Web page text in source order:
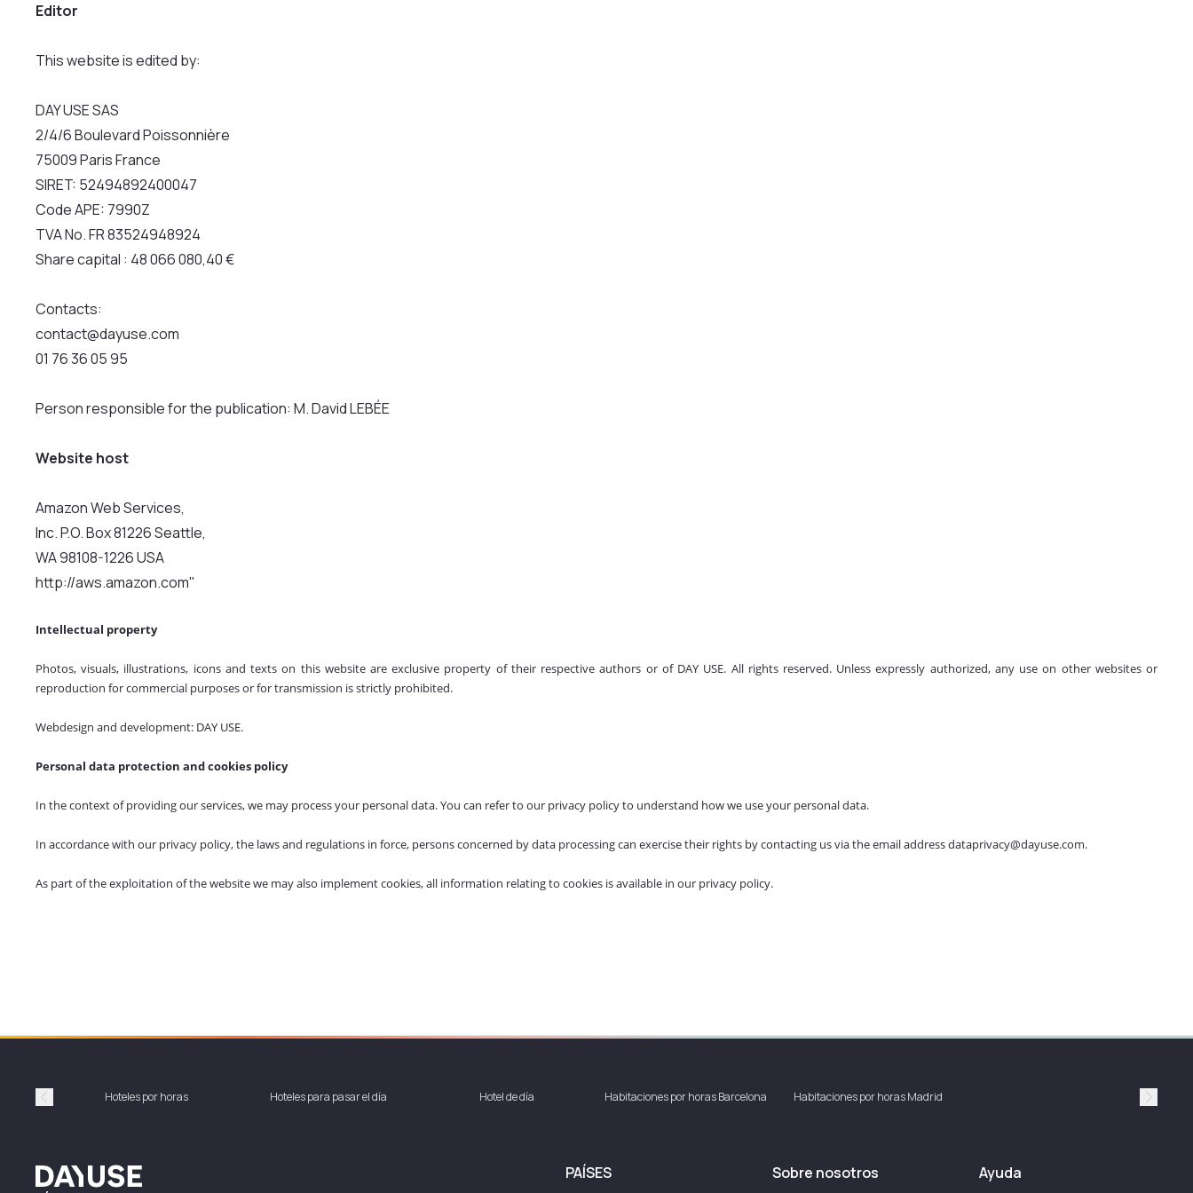
Editor
This website is edited by:
DAY USE SAS
2/4/6 Boulevard Poissonnière
75009 Paris France
SIRET: 52494892400047
Code APE: 7990Z
TVA No. FR 83524948924
Share capital : 48 066 080,40 €
Contacts:
contact@dayuse.com
01 76 36 05 95
Person responsible for the publication: M. David LEBÉE
Website host
Amazon Web Services,
Inc. P.O. Box 81226 Seattle,
WA 98108-1226 USA
http://aws.amazon.com"
Intellectual property
Photos, visuals, illustrations, icons and texts on this website are exclusive property of their respective authors or of DAY USE. All rights reserved. Unless expressly authorized, any use on other websites or
reproduction for commercial purposes or for transmission is strictly prohibited.
Webdesign and development: DAY USE.
Personal data protection and cookies policy
In the context of providing our services, we may process your personal data. You can refer to our privacy policyto understand how we use your personal data.
In accordance with our privacy policy, the laws and regulations in force, persons concerned by data processing can exercise their rights by contacting us via the email address dataprivacy@dayuse.com.
As part of the exploitation of the website we may also implement cookies, all information relating to cookies is available in our privacy policy.
PrécédentHoteles por horas Hoteles para pasar el día Hotel de día Habitaciones por horas Barcelona Habitaciones por horas Madrid
Dayuse PAÍSES Sobre nosotros Ayuda